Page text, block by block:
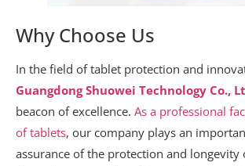
Why Choose Us
In the field of tablet protection and
Guangdong Shuowei Technology Co.,
beacon of excellence. As a professional
of tablets, our company plays an
assurance of the protection and longevity